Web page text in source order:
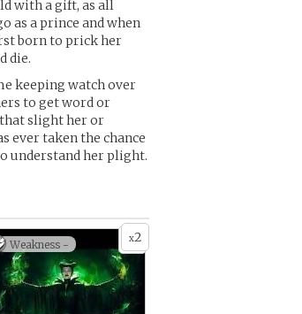
with a gift, as all
as a prince and when
born to prick her
die.
keeping watch over
to get word or
slight her or
ever taken the chance
understand her plight.
x2
Weakness -